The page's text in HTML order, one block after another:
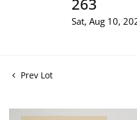
Sat, Aug 10,
Prev Lot